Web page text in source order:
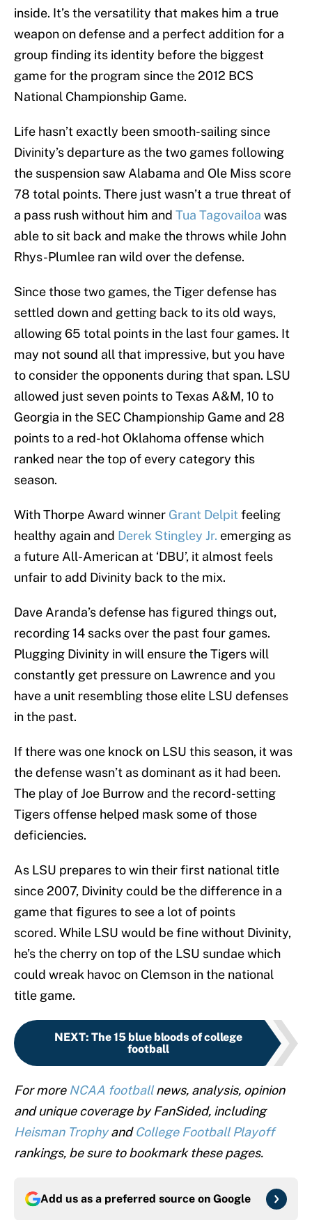
inside. It’s the versatility that makes him a true
weapon on defense and a perfect addition for a
group finding its identity before the biggest
game for the program since the 2012 BCS
National Championship Game.
Life hasn’t exactly been smooth-sailing since
Divinity’s departure as the two games following
the suspension saw Alabama and Ole Miss score
78 total points. There just wasn’t a true threat of
a pass rush without him and Tua Tagovailoa was
able to sit back and make the throws while John
Rhys-Plumlee ran wild over the defense.
Since those two games, the Tiger defense has
settled down and getting back to its old ways,
allowing 65 total points in the last four games. It
may not sound all that impressive, but you have
to consider the opponents during that span. LSU
allowed just seven points to Texas A&M, 10 to
Georgia in the SEC Championship Game and 28
points to a red-hot Oklahoma offense which
ranked near the top of every category this
season.
With Thorpe Award winner Grant Delpit feeling
healthy again and Derek Stingley Jr. emerging as
a future All-American at ‘DBU’, it almost feels
unfair to add Divinity back to the mix.
Dave Aranda’s defense has figured things out,
recording 14 sacks over the past four games.
Plugging Divinity in will ensure the Tigers will
constantly get pressure on Lawrence and you
have a unit resembling those elite LSU defenses
in the past.
If there was one knock on LSU this season, it was
the defense wasn’t as dominant as it had been.
The play of Joe Burrow and the record-setting
Tigers offense helped mask some of those
deficiencies.
As LSU prepares to win their first national title
since 2007, Divinity could be the difference in a
game that figures to see a lot of points
scored. While LSU would be fine without Divinity,
he’s the cherry on top of the LSU sundae which
could wreak havoc on Clemson in the national
title game.
NEXT: The 15 blue bloods of college
football
For more NCAA footballnews, analysis, opinion
and unique coverage by FanSided, including
Heisman TrophyandCollege Football Playoff
rankings, be sure to bookmark these pages.
Add us as a preferred source on Google